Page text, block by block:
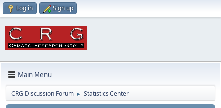
Log in Sign up
Main Menu
CRG Discussion Forum ► Statistics Center